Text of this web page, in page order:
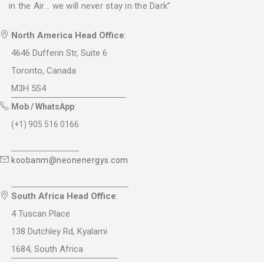
in the Air... we will never stay in the Dark”
North America Head Office:
4646 Dufferin Str, Suite 6
Toronto, Canada
M3H 5S4
Mob / WhatsApp:
(+1) 905 516 0166
koobanm@neonenergys.com
South Africa Head Office:
4 Tuscan Place
138 Dutchley Rd, Kyalami
1684, South Africa